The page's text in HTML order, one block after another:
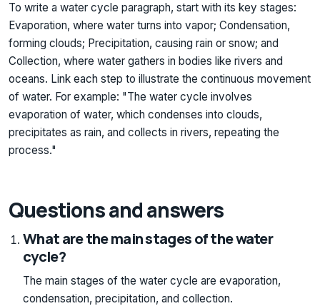
To write a water cycle paragraph, start with its key stages:
Evaporation, where water turns into vapor; Condensation,
forming clouds; Precipitation, causing rain or snow; and
Collection, where water gathers in bodies like rivers and
oceans. Link each step to illustrate the continuous movement
of water. For example: "The water cycle involves
evaporation of water, which condenses into clouds,
precipitates as rain, and collects in rivers, repeating the
process."
Questions and answers
What are the main stages of the water
cycle?
The main stages of the water cycle are evaporation,
condensation, precipitation, and collection.